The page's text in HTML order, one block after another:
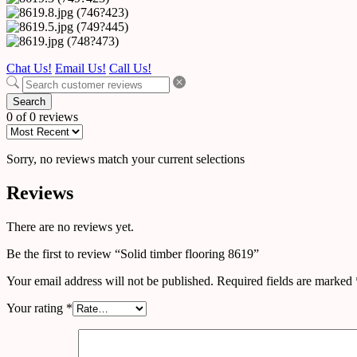
Chat Us! Email Us! Call Us!
Search
0 of 0 reviews
Sorry, no reviews match your current selections
Reviews
There are no reviews yet.
Be the first to review “Solid timber flooring 8619”
Your email address will not be published. Required fields are marked
Your rating *